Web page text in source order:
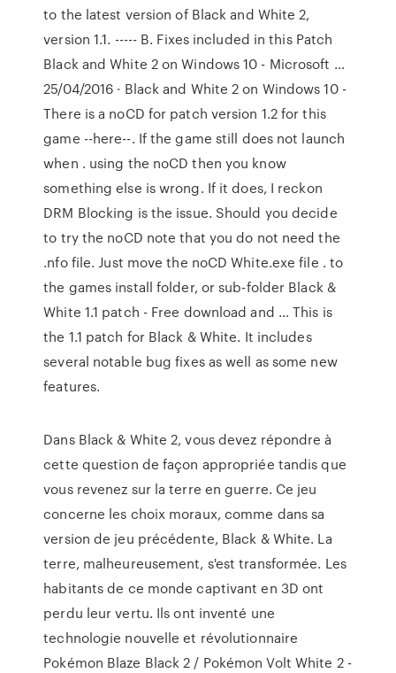
to the latest version of Black and White 2,
version 1.1. ----- B. Fixes included in this Patch
Black and White 2 on Windows 10 - Microsoft …
25/04/2016 · Black and White 2 on Windows 10 -
There is a noCD for patch version 1.2 for this
game --here--. If the game still does not launch
when . using the noCD then you know
something else is wrong. If it does, I reckon
DRM Blocking is the issue. Should you decide
to try the noCD note that you do not need the
.nfo file. Just move the noCD White.exe file . to
the games install folder, or sub-folder Black &
White 1.1 patch - Free download and … This is
the 1.1 patch for Black & White. It includes
several notable bug fixes as well as some new
features.
Dans Black & White 2, vous devez répondre à
cette question de façon appropriée tandis que
vous revenez sur la terre en guerre. Ce jeu
concerne les choix moraux, comme dans sa
version de jeu précédente, Black & White. La
terre, malheureusement, s'est transformée. Les
habitants de ce monde captivant en 3D ont
perdu leur vertu. Ils ont inventé une
technologie nouvelle et révolutionnaire
Pokémon Blaze Black 2 / Pokémon Volt White 2 -